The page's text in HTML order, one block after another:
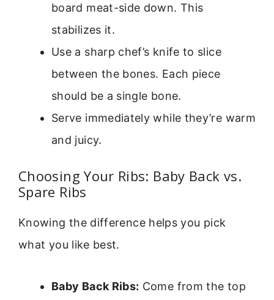
board meat-side down. This
stabilizes it.
Use a sharp chef’s knife to slice
between the bones. Each piece
should be a single bone.
Serve immediately while they’re warm
and juicy.
Choosing Your Ribs: Baby Back vs.
Spare Ribs
Knowing the difference helps you pick
what you like best.
Baby Back Ribs: Come from the top